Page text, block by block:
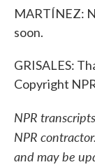
MARTÍNEZ:
soon.
GRISALES:
Copyright
NPR
NPR
and may be